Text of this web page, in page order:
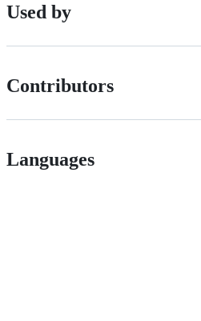
Used by
Contributors
Languages